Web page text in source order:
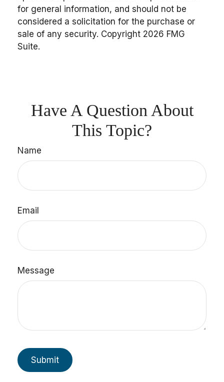
for general information, and should not be
considered a solicitation for the purchase or
sale of any security. Copyright 2026 FMG
Suite.
Have A Question About
This Topic?
Name
Email
Message